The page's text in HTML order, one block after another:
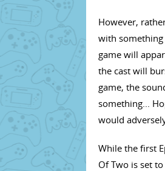
However,
with something
game will
the cast will
game, the
something...
would
While the first
Of Two is set